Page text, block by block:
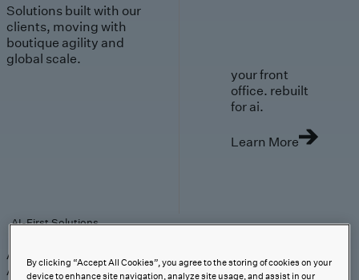
Solutions built with our
clients, moving with
boutique agility and
global scale.
your front
office. rebuilt
for ai.
Learn More
AI-First Solutions
AI-First Solutions
AnalyticsDigital EngineeringMarketing &
By clicking “Accept All Cookies”, you agree to the storing of cookies on your
device to enhance site navigation, analyze site usage, and assist in our